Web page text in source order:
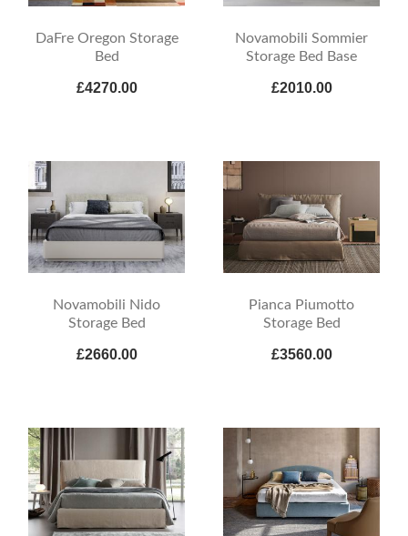
DaFre Oregon Storage
Bed
£4270.00
Novamobili Sommier
Storage Bed Base
£2010.00
Novamobili Nido
Storage Bed
£2660.00
Pianca Piumotto
Storage Bed
£3560.00